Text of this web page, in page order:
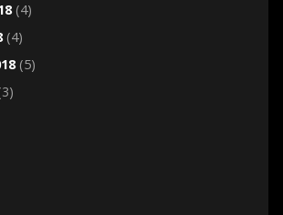
(4)
(4)
(5)